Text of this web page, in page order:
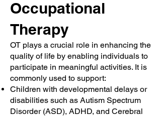
Occupational
Therapy
OT plays a crucial role in enhancing the
quality of life by enabling individuals to
participate in meaningful activities. It is
commonly used to support:
Children with developmental delays or
disabilities such as Autism Spectrum
Disorder (ASD), ADHD, and Cerebral